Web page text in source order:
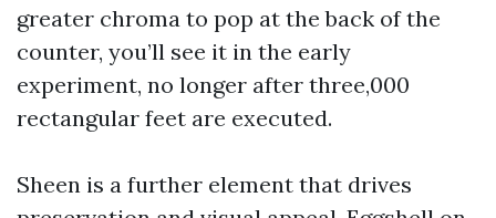
greater chroma to pop at the back of the
counter, you’ll see it in the early
experiment, no longer after three,000
rectangular feet are executed.
Sheen is a further element that drives